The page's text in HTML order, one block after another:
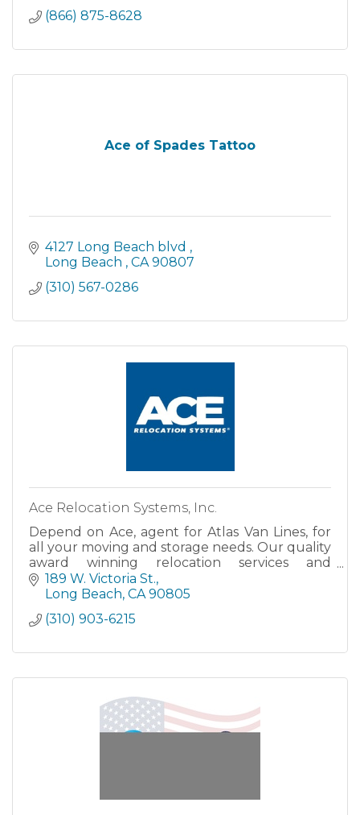
(866) 875-8628
Ace of Spades Tattoo
4127 Long Beach blvd
Long Beach
CA 90807
(310) 567-0286
Ace Relocation Systems, Inc.
Depend on Ace, agent for Atlas Van Lines, for
all your moving and storage needs. Our quality
award winning relocation services and
dependable pick up and delivery schedules
have made Ace Relocation Sy
189 W. Victoria St.
Long Beach CA 90805
(310) 903-6215